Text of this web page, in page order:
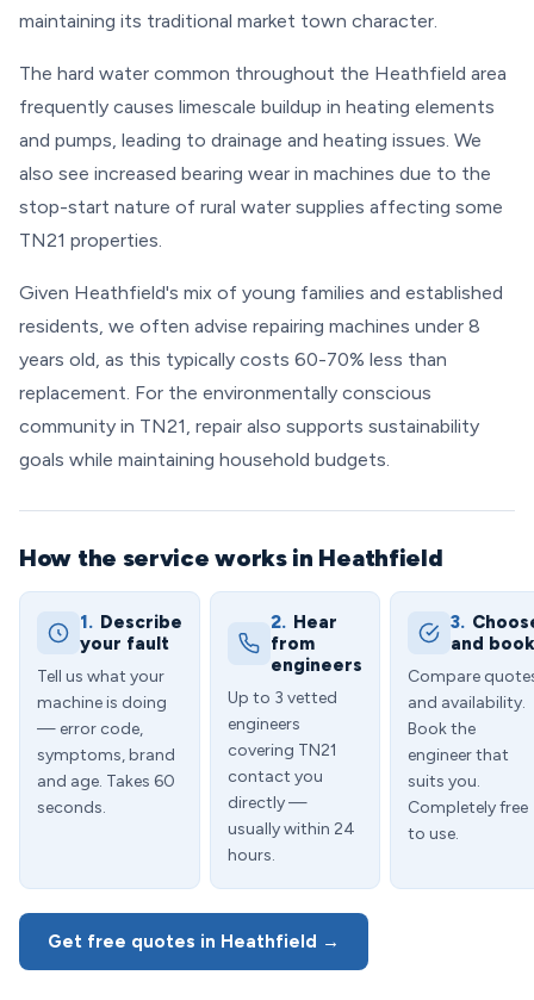
maintaining its traditional market town character.
The hard water common throughout the Heathfield area
frequently causes limescale buildup in heating elements
and pumps, leading to drainage and heating issues. We
also see increased bearing wear in machines due to the
stop-start nature of rural water supplies affecting some
TN21 properties.
Given Heathfield's mix of young families and established
residents, we often advise repairing machines under 8
years old, as this typically costs 60-70% less than
replacement. For the environmentally conscious
community in TN21, repair also supports sustainability
goals while maintaining household budgets.
How the service works in Heathfield
1. Describe
your fault
Tell us what your
machine is doing
— error code,
symptoms, brand
and age. Takes 60
seconds.
2. Hear
from
engineers
Up to 3 vetted
engineers
covering TN21
contact you
directly —
usually within 24
hours.
3.
and book
Compare
and availability.
Book the
engineer that
suits you.
Completely free
to use.
Get free quotes in Heathfield →